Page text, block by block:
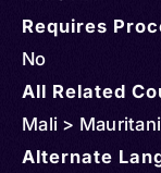
Requires
No
All Related
Mali >
Alternate